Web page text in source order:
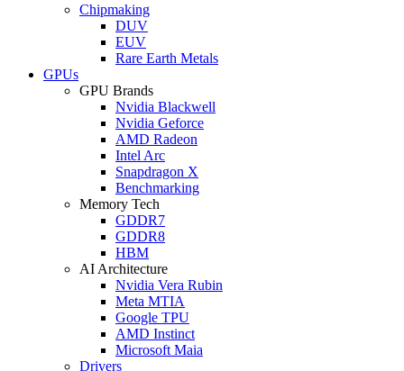
Chipmaking
DUV
EUV
Rare Earth Metals
GPUs
GPU Brands
Nvidia Blackwell
Nvidia Geforce
AMD Radeon
Intel Arc
Snapdragon X
Benchmarking
Memory Tech
GDDR7
GDDR8
HBM
AI Architecture
Nvidia Vera Rubin
Meta MTIA
Google TPU
AMD Instinct
Microsoft Maia
Drivers